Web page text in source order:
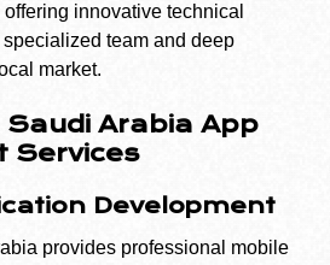
innovative technical
team and deep
market.
Arabia App
Services
Development
provides professional mobile